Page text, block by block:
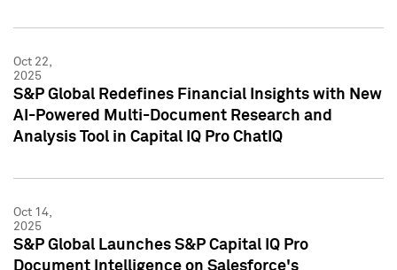
Oct 22,
2025
S&P Global Redefines Financial Insights with New
AI-Powered Multi-Document Research and
Analysis Tool in Capital IQ Pro ChatIQ
Oct 14,
2025
S&P Global Launches S&P Capital IQ Pro
Document Intelligence on Salesforce's